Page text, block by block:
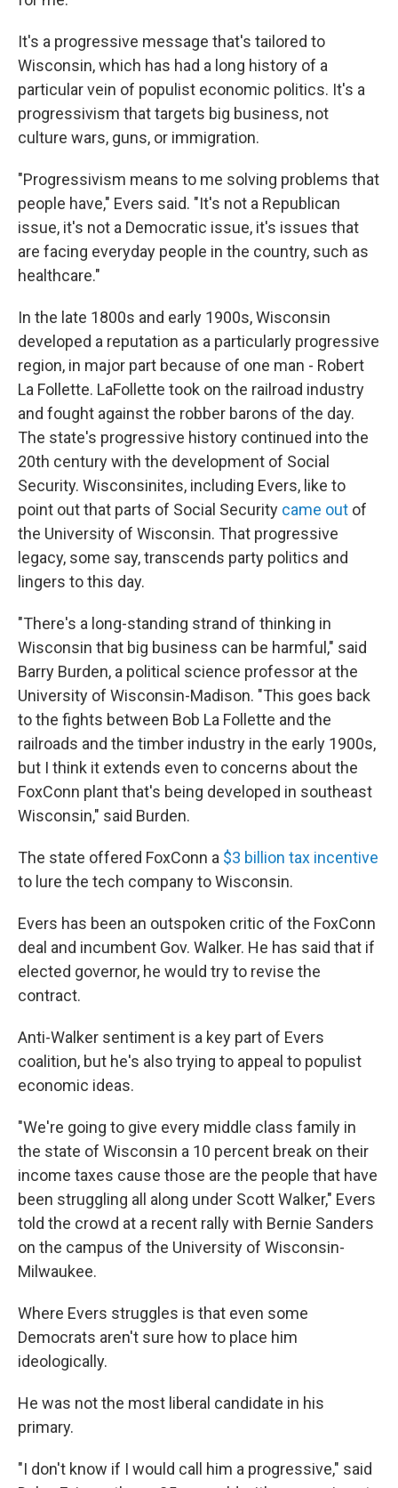
It's a progressive message that's tailored to
Wisconsin, which has had a long history of a
particular vein of populist economic politics. It's a
progressivism that targets big business, not
culture wars, guns, or immigration.
"Progressivism means to me solving problems that
people have," Evers said. "It's not a Republican
issue, it's not a Democratic issue, it's issues that
are facing everyday people in the country, such as
healthcare."
In the late 1800s and early 1900s, Wisconsin
developed a reputation as a particularly progressive
region, in major part because of one man - Robert
La Follette. LaFollette took on the railroad industry
and fought against the robber barons of the day.
The state's progressive history continued into the
20th century with the development of Social
Security. Wisconsinites, including Evers, like to
point out that parts of Social Security came out of
the University of Wisconsin. That progressive
legacy, some say, transcends party politics and
lingers to this day.
"There's a long-standing strand of thinking in
Wisconsin that big business can be harmful," said
Barry Burden, a political science professor at the
University of Wisconsin-Madison. "This goes back
to the fights between Bob La Follette and the
railroads and the timber industry in the early 1900s,
but I think it extends even to concerns about the
FoxConn plant that's being developed in southeast
Wisconsin," said Burden.
The state offered FoxConn a $3 billion tax incentive
to lure the tech company to Wisconsin.
Evers has been an outspoken critic of the FoxConn
deal and incumbent Gov. Walker. He has said that if
elected governor, he would try to revise the
contract.
Anti-Walker sentiment is a key part of Evers
coalition, but he's also trying to appeal to populist
economic ideas.
"We're going to give every middle class family in
the state of Wisconsin a 10 percent break on their
income taxes cause those are the people that have
been struggling all along under Scott Walker," Evers
told the crowd at a recent rally with Bernie Sanders
on the campus of the University of Wisconsin-
Milwaukee.
Where Evers struggles is that even some
Democrats aren't sure how to place him
ideologically.
He was not the most liberal candidate in his
primary.
"I don't know if I would call him a progressive," said